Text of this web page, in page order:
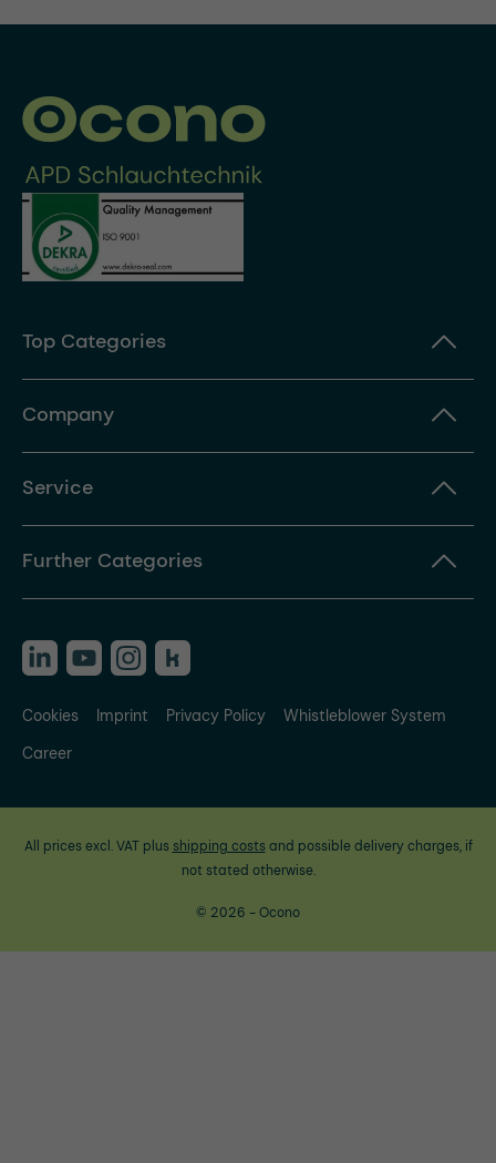
Top Categories
Company
Service
Further Categories
Cookies Imprint Privacy Policy
Whistleblower System
Career
All prices excl. VAT plus shipping costsand possible delivery charges, if
not stated otherwise.
© 2026 - Ocono